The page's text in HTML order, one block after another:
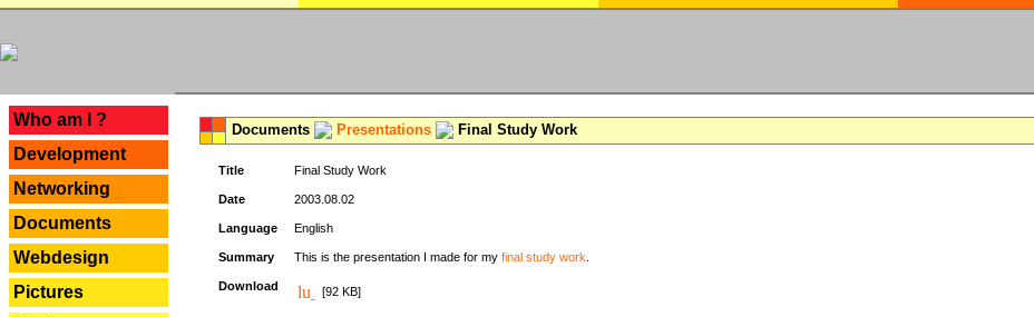
Who am I ?
Development
Networking
Documents
Webdesign
Pictures
Documents Presentations Final Study Work
Title Final Study Work
Date 2003.08.02
Language English
Summary This is the presentation I made for my final study work
Download [92 KB]